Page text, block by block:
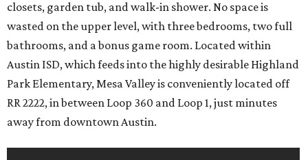
closets, garden tub, and walk-in shower. No space is
wasted on the upper level, with three bedrooms, two full
bathrooms, and a bonus game room. Located within
Austin ISD, which feeds into the highly desirable Highland
Park Elementary, Mesa Valley is conveniently located off
RR 2222, in between Loop 360 and Loop 1, just minutes
away from downtown Austin.